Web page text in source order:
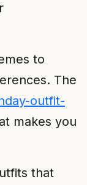
to
The
outfit-
makes you
that